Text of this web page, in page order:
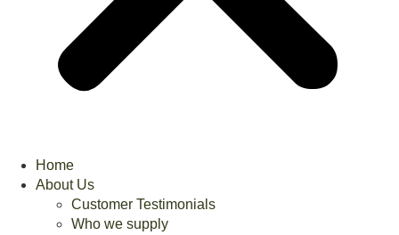
Home
About Us
Customer Testimonials
Who we supply